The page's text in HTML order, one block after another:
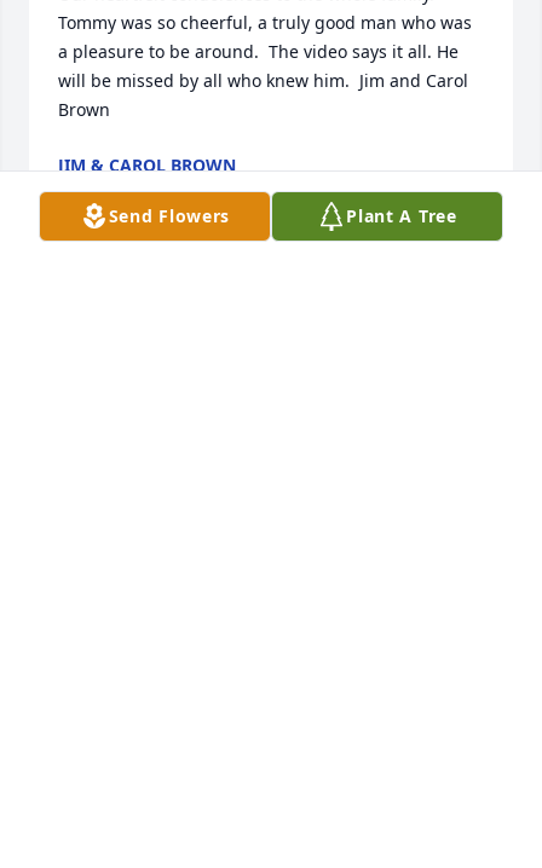
Tommy was so cheerful, a truly good man who was
a pleasure to be around.  The video says it all. He
will be missed by all who knew him.  Jim and Carol
Brown
JIM & CAROL BROWN
Jun 03, 2020
Send Flowers Plant A Tree